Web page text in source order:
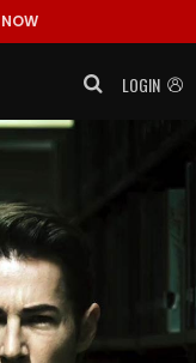
LOGIN